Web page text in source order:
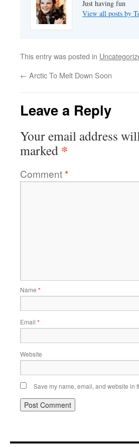
Just having fun
View all posts by
This entry was posted in
← Arctic To Melt Down Soon
Leave a Reply
Your email address
marked *
Comment*
Name *
Email *
Website
Save my name, email, and website in